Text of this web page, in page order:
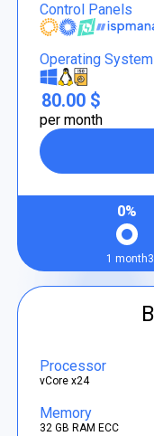
Control Panels
Operating
80.00 $
per month
0%
1 month
Processor
vCore x24
Memory
32 GB RAM ECC